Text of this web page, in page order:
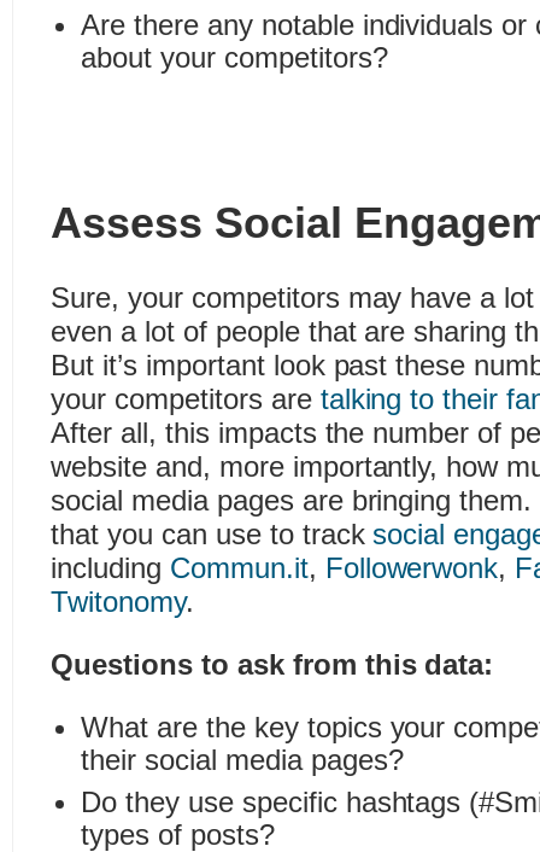
Are there any notable individuals or
about your competitors?
Assess Social
Sure, your competitors may have a
even a lot of people that are sharing
But it’s important look past these
your competitors are talking to their
After all, this impacts the number of
website and, more importantly, how
social media pages are bringing
that you can use to track social
including Commun.it, Followerwonk,
Twitonomy.
Questions to ask from this data:
What are the key topics your
their social media pages?
Do they use specific hashtags
types of posts?